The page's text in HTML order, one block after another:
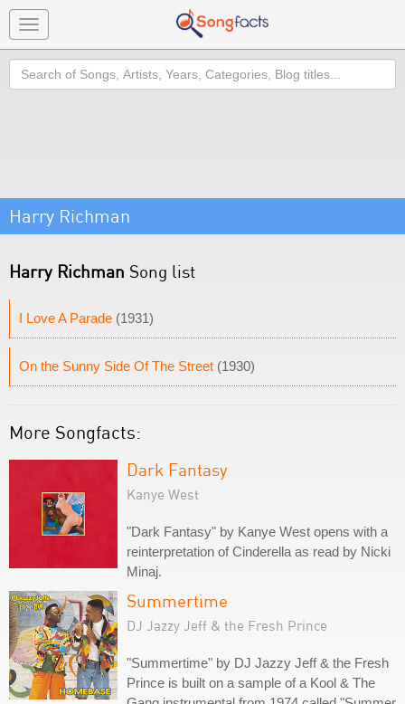
Toggle
navigation
Search
Harry Richman
Harry Richman Song list
I Love A Parade (1931)
On the Sunny Side Of The Street (1930)
More Songfacts:
Dark Fantasy
Kanye West
"Dark Fantasy" by Kanye West opens with a
reinterpretation of Cinderella as read by Nicki
Minaj.
Summertime
DJ Jazzy Jeff & the Fresh Prince
"Summertime" by DJ Jazzy Jeff & the Fresh
Prince is built on a sample of a Kool & The